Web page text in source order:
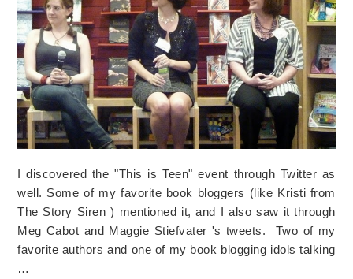
I discovered the "This is Teen" event through Twitter as
well. Some of my favorite book bloggers (like Kristi from
The Story Siren ) mentioned it, and I also saw it through
Meg Cabot and Maggie Stiefvater 's tweets. Two of my
favorite authors and one of my book blogging idols talking
…